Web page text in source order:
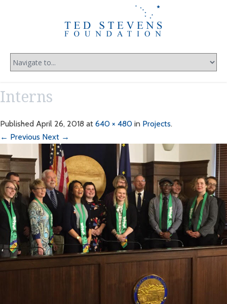
Interns
Published April 26, 2018 at 640 × 480 in Projects.
← Previous Next →